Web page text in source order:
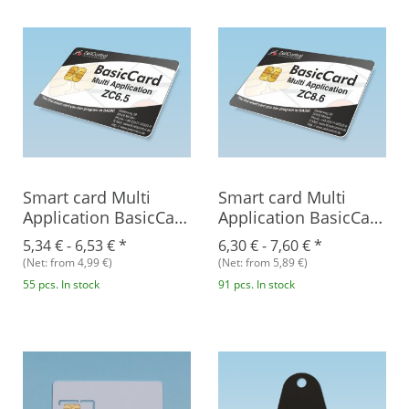
Smart card Multi
Application BasicCard
ZC6.5
5,34 € - 6,53 €*
(Net: from 4,99 €)
55 pcs. In stock
Smart card Multi
Application BasicCard
ZC8.6
6,30 € -7,60 €*
(Net: from 5,89 €)
91 pcs. In stock